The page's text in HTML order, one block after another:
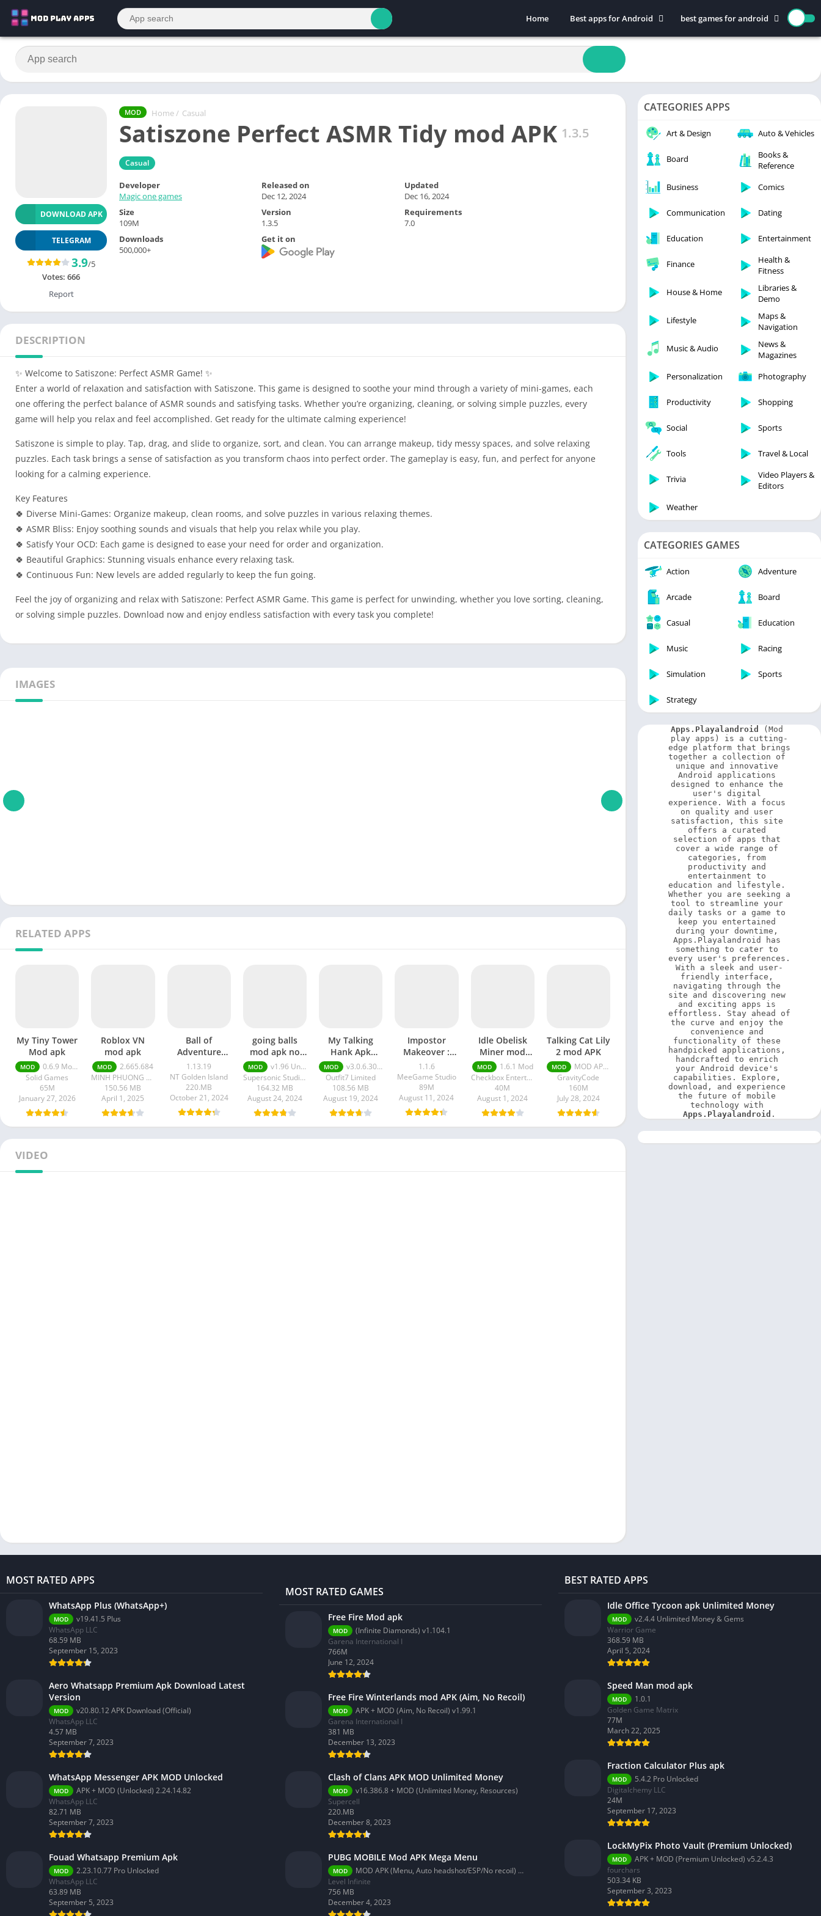
Home
Best apps for Android
Art & Design
Auto & Vehicles
Beauty
Books & Reference
Comics
Maps & Navigation
Parenting
Personalization
Productivity
Shopping
Video Players & Editors
best games for android
Action
Board
Casual
Education
Racing
Sports
MOD Home / Casual
Satiszone Perfect ASMR Tidy mod APK 1.3.5
Casual
DOWNLOAD APK
TELEGRAM
3.9/5
Votes: 666
Report
Developer
Magic one games
Released on
Dec 12, 2024
Updated
Dec 16, 2024
Size
109M
Version
1.3.5
Requirements
7.0
Downloads
500,000+
Get it on
DESCRIPTION
✨ Welcome to Satiszone: Perfect ASMR Game! ✨
Enter a world of relaxation and satisfaction with Satiszone. This game is designed to soothe your mind through a variety of mini-games, each
one offering the perfect balance of ASMR sounds and satisfying tasks. Whether you’re organizing, cleaning, or solving simple puzzles, every
game will help you relax and feel accomplished. Get ready for the ultimate calming experience!
Satiszone is simple to play. Tap, drag, and slide to organize, sort, and clean. You can arrange makeup, tidy messy spaces, and solve relaxing
puzzles. Each task brings a sense of satisfaction as you transform chaos into perfect order. The gameplay is easy, fun, and perfect for anyone
looking for a calming experience.
Key Features
🍀 Diverse Mini-Games: Organize makeup, clean rooms, and solve puzzles in various relaxing themes.
🍀 ASMR Bliss: Enjoy soothing sounds and visuals that help you relax while you play.
🍀 Satisfy Your OCD: Each game is designed to ease your need for order and organization.
🍀 Beautiful Graphics: Stunning visuals enhance every relaxing task.
🍀 Continuous Fun: New levels are added regularly to keep the fun going.
Feel the joy of organizing and relax with Satiszone: Perfect ASMR Game. This game is perfect for unwinding, whether you love sorting, cleaning,
or solving simple puzzles. Download now and enjoy endless satisfaction with every task you complete!
IMAGES
RELATED APPS
My Tiny Tower
Mod apk
MOD
0.6.9 Money Unlimited
Solid Games
65M
January 27, 2026
Roblox VN
mod apk
MOD
2.665.684
MINH PHUONG THINH COMMUNICATION COMPANY LIMITED
150.56 MB
April 1, 2025
Ball of
Adventure
mod APK
1.13.19
NT Golden Island
220.MB
October 21, 2024
going balls
mod apk no
ads unlimited
money
MOD
v1.96 Unlimited Money
Supersonic Studios LTD
164.32 MB
August 24, 2024
My Talking
Hank Apk
Unlimited
Money And
Diamonds
MOD
v3.0.6.30832 Unlimited Money And Diamonds
Outfit7 Limited
108.56 MB
August 19, 2024
Impostor
Makeover :
Mix Monster
mod APK
1.1.6
MeeGame Studio
89M
August 11, 2024
Idle Obelisk
Miner mod
APK
MOD
1.6.1 Mod
Checkbox Entertainment LTD
40M
August 1, 2024
Talking Cat Lily
2 mod APK
MOD
MOD APK (Infinite Money) v1.13.20
GravityCode
160M
July 28, 2024
VIDEO
CATEGORIES APPS
Art & Design Auto & Vehicles
Board
Books &
Reference
Business
Comics
Communication Dating
Education Entertainment
Finance
Health &
Fitness
House & Home
Libraries &
Demo
Lifestyle
Maps &
Navigation
Music & Audio
News &
Magazines
Personalization
Photography
Productivity Shopping
Social Sports
Tools Travel & Local
Trivia
Video Players &
Editors
Weather
CATEGORIES GAMES
Action Adventure
Arcade Board
Casual Education
Music Racing
Simulation Sports
Strategy
Apps.Playalandroid
(Mod
play apps) is a cutting-
edge platform that brings
together a collection of
unique and innovative
Android applications
designed to enhance the
user's digital
experience. With a focus
on quality and user
satisfaction, this site
offers a curated
selection of apps that
cover a wide range of
categories, from
productivity and
entertainment to
education and lifestyle.
Whether you are seeking a
tool to streamline your
daily tasks or a game to
keep you entertained
during your downtime,
Apps.Playalandroid has
something to cater to
every user's preferences.
With a sleek and user-
friendly interface,
navigating through the
site and discovering new
and exciting apps is
effortless. Stay ahead of
the curve and enjoy the
convenience and
functionality of these
handpicked applications,
handcrafted to enrich
your Android device's
capabilities. Explore,
download, and experience
the future of mobile
Apps.Playalandroid .
MOST RATED APPS
WhatsApp Plus (WhatsApp+)
MOD
v19.41.5 Plus
WhatsApp LLC
68.59 MB
September 15, 2023
Aero Whatsapp Premium Apk Download Latest
Version
MOD
v20.80.12 APK Download (Official)
WhatsApp LLC
4.57 MB
September 7, 2023
WhatsApp Messenger APK MOD Unlocked
MOD
APK + MOD (Unlocked) 2.24.14.82
WhatsApp LLC
82.71 MB
September 7, 2023
Fouad Whatsapp Premium Apk
MOD
2.23.10.77 Pro Unlocked
WhatsApp LLC
63.89 MB
September 5, 2023
MOST RATED GAMES
Free Fire Mod apk
MOD
(Infinite Diamonds) v1.104.1
Garena International I
766M
June 12, 2024
Free Fire Winterlands mod APK (Aim, No Recoil)
MOD
APK + MOD (Aim, No Recoil) v1.99.1
Garena International I
381 MB
December 13, 2023
Clash of Clans APK MOD Unlimited Money
MOD
v16.386.8 + MOD (Unlimited Money, Resources)
Supercell
220.MB
December 8, 2023
PUBG MOBILE Mod APK Mega Menu
MOD
MOD APK (Menu, Auto headshot/ESP/No recoil) 3.2.0
Level Infinite
756 MB
December 4, 2023
BEST RATED APPS
Idle Office Tycoon apk Unlimited Money
MOD
v2.4.4 Unlimited Money & Gems
Warrior Game
368.59 MB
April 5, 2024
Speed Man mod apk
MOD
1.0.1
Golden Game Matrix
77M
March 22, 2025
Fraction Calculator Plus apk
MOD
5.4.2 Pro Unlocked
Digitalchemy LLC
24M
September 17, 2023
LockMyPix Photo Vault (Premium Unlocked)
MOD
APK + MOD (Premium Unlocked) v5.2.4.3
fourchars
503.34 KB
September 3, 2023